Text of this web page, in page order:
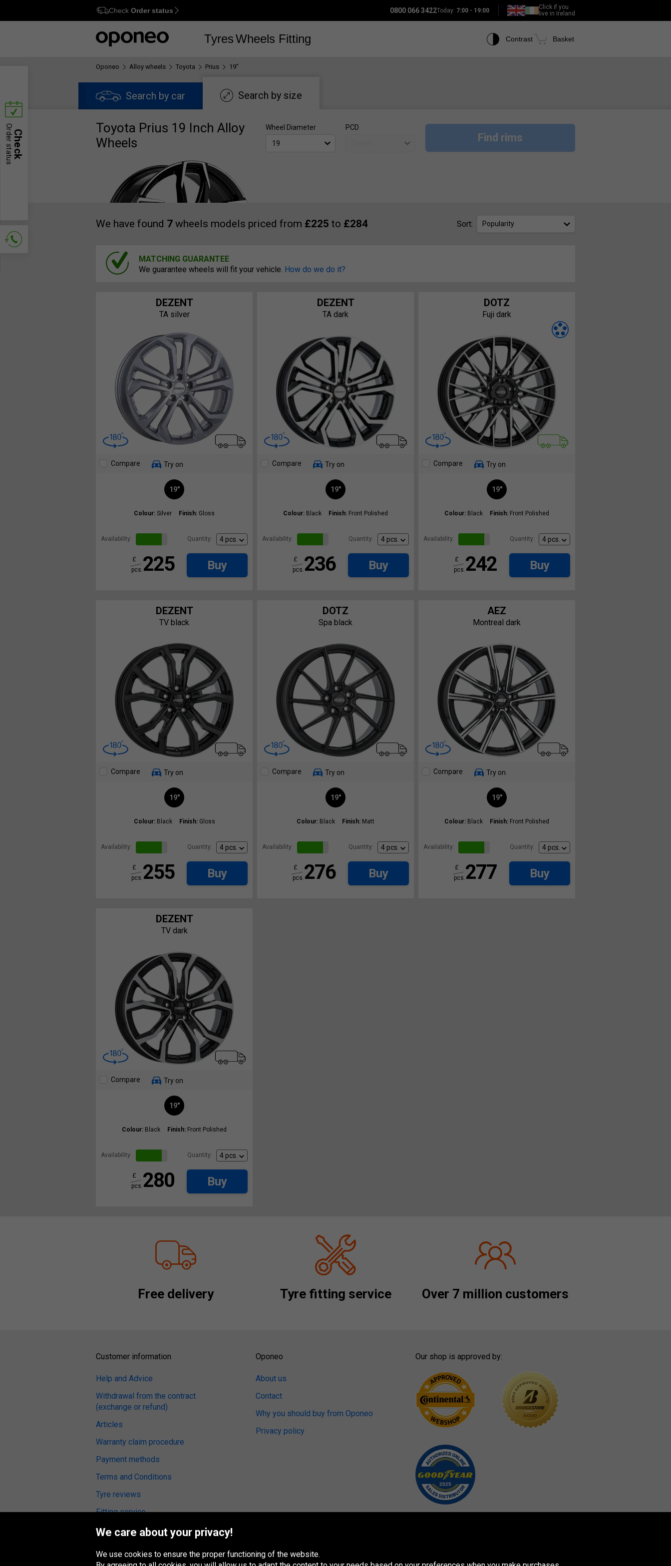
Ctrl M
Check Order status 0800 066 3422Today: 7:00 - 19:00
Click if you
live in Ireland
TyresWheels Fitting Contrast Basket
Oponeo Alloy wheels Toyota Prius 19"
Search by car Search by size
Toyota Prius 19 Inch Alloy
Wheels
Wheel Diameter PCD
Find rims
We have found 7 wheels models priced from £225 to £284 Sort: Popularity
MATCHING GUARANTEE
We guarantee wheels will fit your vehicle. How do we do it?
DEZENT
TA silver
Compare Try on
19"
Colour: Silver Finish: Gloss
Availability: Quantity:
225
£
pcs.
Buy
DEZENT
TA dark
Compare Try on
19"
Colour: Black Finish: Front Polished
Availability: Quantity:
236
£
pcs.
Buy
DOTZ
Fuji dark
Compare Try on
19"
Colour: Black Finish: Front Polished
Availability: Quantity:
242
£
pcs.
Buy
DEZENT
TV black
Compare Try on
19"
Colour: Black Finish: Gloss
Availability: Quantity:
255
£
pcs.
Buy
DOTZ
Spa black
Compare Try on
19"
Colour: Black Finish: Matt
Availability: Quantity:
276
£
pcs.
Buy
AEZ
Montreal dark
Compare Try on
19"
Colour: Black Finish: Front Polished
Availability: Quantity:
277
£
pcs.
Buy
DEZENT
TV dark
Compare Try on
19"
Colour: Black Finish: Front Polished
Availability: Quantity:
280
£
pcs.
Buy
Free delivery Tyre fitting service Over 7 million customers
Check
Order status
Customer information
Help and Advice
Withdrawal from the contract
(exchange or refund)
Articles
Warranty claim procedure
Payment methods
Terms and Conditions
Tyre reviews
Fitting service
Oponeo
About us
Contact
Why you should buy from Oponeo
Privacy policy
Our shop is approved by:
We care about your privacy!
We use cookies to ensure the proper functioning of the website.